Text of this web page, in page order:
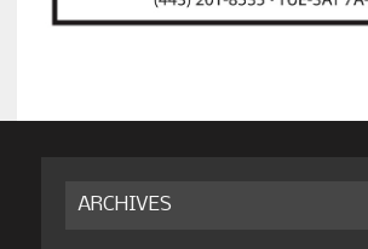
ARCHIVES